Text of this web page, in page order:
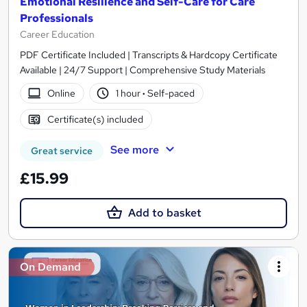
Professionals
Career Education
PDF Certificate Included | Transcripts & Hardcopy Certificate
Available | 24/7 Support | Comprehensive Study Materials
Online
1 hour· Self-paced
Certificate(s) included
Great service See more
£15.99
Add to basket
On Demand